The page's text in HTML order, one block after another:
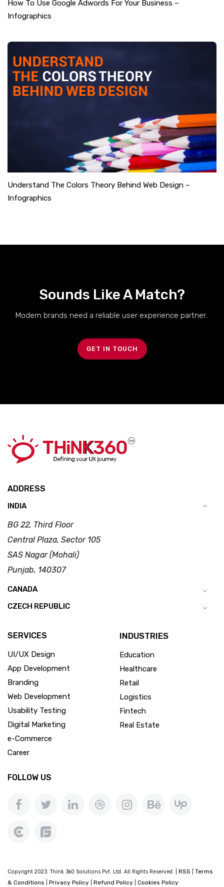
How To Use Google Adwords For Your Business –
Infographics
Understand The Colors Theory Behind Web Design –
Infographics
Sounds Like A Match?
Modern brands need a reliable user experience partner..
GET IN TOUCH
ADDRESS
INDIA
BG 22, Third Floor
Central Plaza, Sector 105
SAS Nagar (Mohali)
Punjab, 140307
CANADA
CZECH REPUBLIC
SERVICES
UI/UX Design
App Development
Branding
Web Development
Usability Testing
Digital Marketing
e-Commerce
Career
INDUSTRIES
Education
Healthcare
Retail
Logistics
Fintech
Real Estate
FOLLOW US
Copyright 2023. Think 360 Solutions Pvt. Ltd. All Rights Reserved. | RSS
Terms
& Conditions
Privacy Policy Refund Policy Cookies Policy